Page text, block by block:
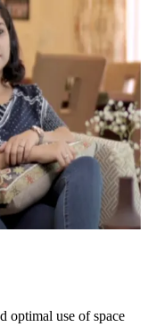
optimal use of space